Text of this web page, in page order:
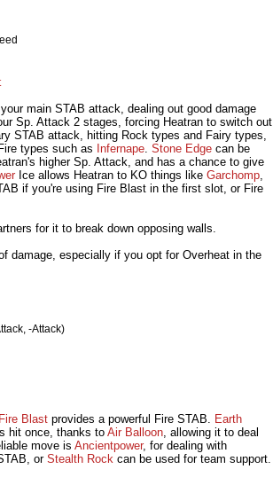
main STAB attack, dealing out good damage
Sp. Attack 2 stages, forcing Heatran to switch out
STAB attack, hitting Rock types and Fairy types,
types such as Infernape. Stone Edge can be
higher Sp. Attack, and has a chance to give
Ice allows Heatran to KO things like Garchomp,
if you're using Fire Blast in the first slot, or Fire
for it to break down opposing walls.
damage, especially if you opt for Overheat in the
-Attack)
Fire Blast provides a powerful Fire STAB.
Earth
hit once, thanks to Air Balloon , allowing it to deal
move is Ancientpower, for dealing with
or Stealth Rock can be used for team support.